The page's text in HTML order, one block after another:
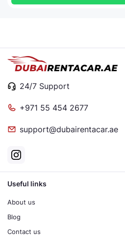
24/7 Support
+971 55 454 2677
support@dubairentacar.ae
Useful links
About us
Blog
Contact us